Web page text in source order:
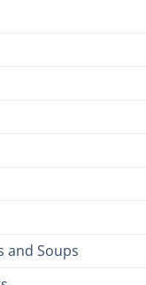
and Soups